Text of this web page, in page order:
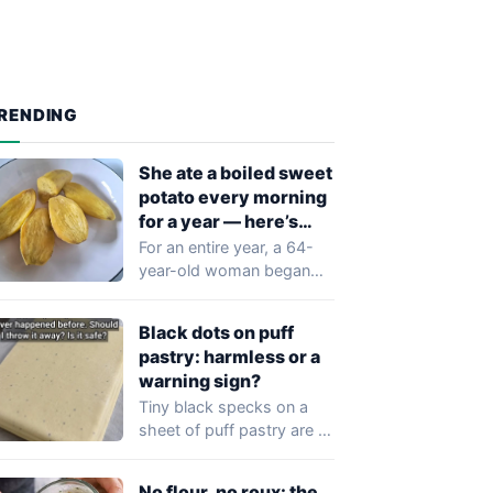
She ate a boiled sweet
potato every morning
for a year — here’s
what doctors found
For an entire year, a 64-
year-old woman began
Black dots on puff
pastry: harmless or a
warning sign?
Tiny black specks on a
sheet of puff pastry are a